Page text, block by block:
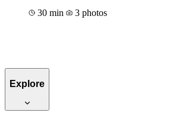
30 min
3 photos
Explore